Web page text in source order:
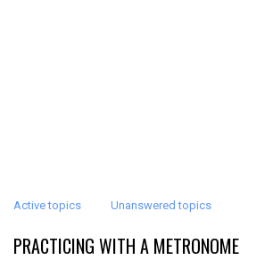
Active topics Unanswered topics
PRACTICING WITH A METRONOME